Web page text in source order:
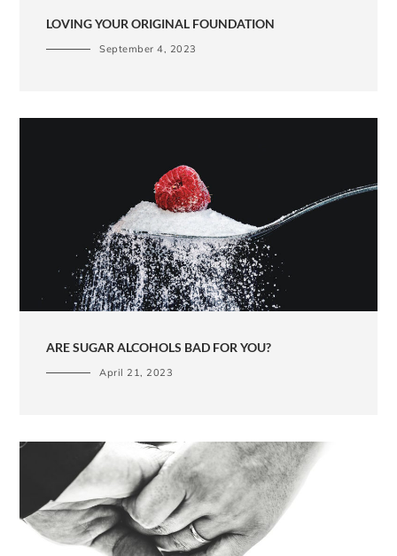
LOVING YOUR ORIGINAL FOUNDATION
September 4, 2023
ARE SUGAR ALCOHOLS BAD FOR YOU?
April 21, 2023